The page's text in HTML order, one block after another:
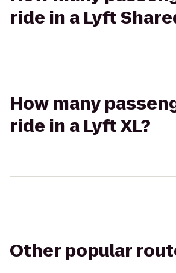
ride in a Lyft
How many
ride in a Lyft XL?
Other popular